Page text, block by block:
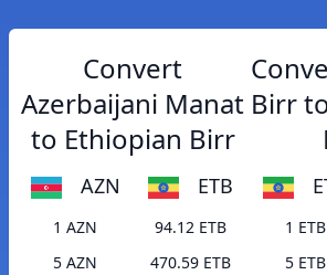
Convert
Azerbaijani Manat
to Ethiopian Birr
AZN ETB
1 AZN
94.12 ETB
5 AZN
470.59 ETB
Birr
1 ETB
5 ETB